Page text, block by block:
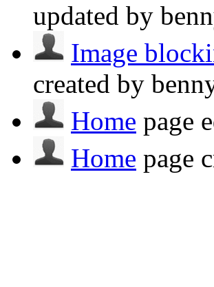
updated by
Image
created by
Home page
Home page